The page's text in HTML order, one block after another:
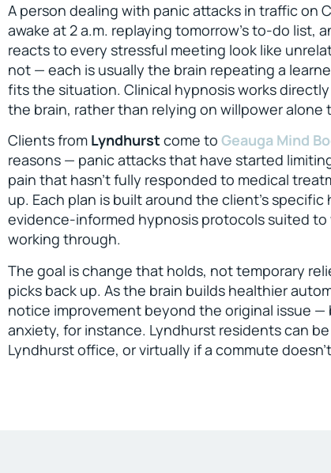
A person dealing with panic attacks in traffic on
awake at 2 a.m. replaying tomorrow’s to-do list,
reacts to every stressful meeting look like
not — each is usually the brain repeating a
fits the situation. Clinical hypnosis works
the brain, rather than relying on willpower alone
Clients from Lyndhurst come to Geauga Mind
reasons — panic attacks that have started
pain that hasn’t fully responded to medical
up. Each plan is built around the client’s
evidence-informed hypnosis protocols suited to
working through.
The goal is change that holds, not temporary
picks back up. As the brain builds healthier
notice improvement beyond the original issue
anxiety, for instance. Lyndhurst residents can
Lyndhurst office, or virtually if a commute